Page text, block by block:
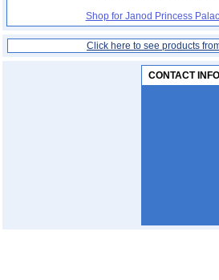
Shop for Janod Princess
Click here to see products
CONTACT